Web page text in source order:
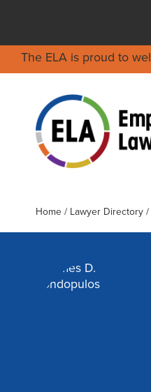
The ELA is proud to
Home / Lawyer Directory/